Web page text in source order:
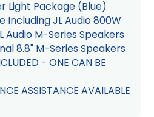
Light Package (Blue)
Including JL Audio 800W
Audio M-Series Speakers
8.8" M-Series Speakers
- ONE CAN BE
ASSISTANCE AVAILABLE